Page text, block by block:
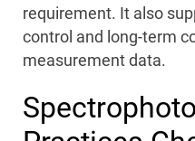
requirement. It also
control and long-term
measurement data.